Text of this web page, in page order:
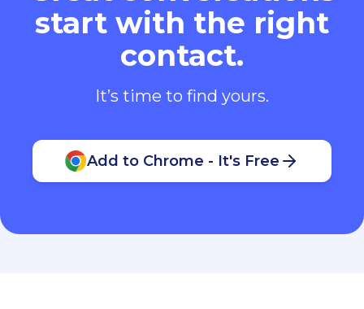
start with the right
contact.
It’s time to find yours.
Add to Chrome - It's Free